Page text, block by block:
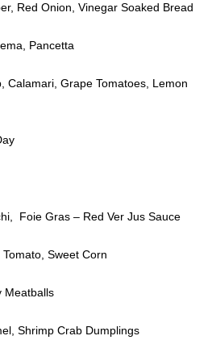
Red Onion, Vinegar Soaked Bread
Pancetta
Calamari, Grape Tomatoes, Lemon
Foie Gras – Red Ver Jus Sauce
Sweet Corn
Meatballs
Shrimp Crab Dumplings